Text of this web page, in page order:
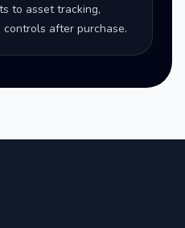
to asset tracking,
after purchase.